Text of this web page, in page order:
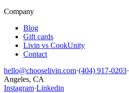
Company
Blog
Gift cards
Livin vs CookUnity
Contact
hello@chooselivin.com·(404) 917-0203·
Angeles, CA
Instagram·Linkedin